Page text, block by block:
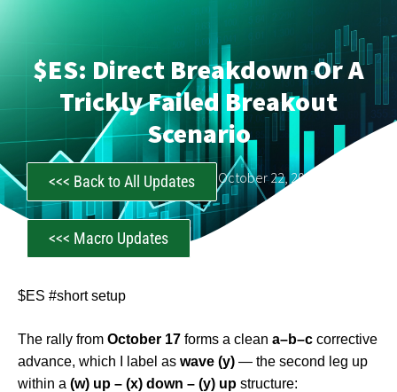
$ES: Direct Breakdown Or A
Trickly Failed Breakout
Scenario
CastAwayTrader October 22, 2025
<<< Back to All Updates
<<< Macro Updates
$ES #short setup
The rally from October 17 forms a clean a–b–c corrective
advance, which I label as wave (y) — the second leg up
within a (w) up – (x) down – (y) up structure: